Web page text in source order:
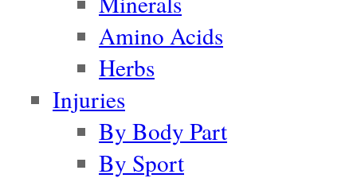
Amino Acids
Herbs
Injuries
By Body Part
By Sport